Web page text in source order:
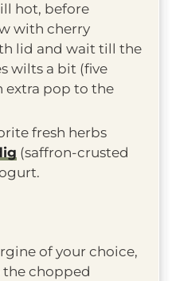
hot, before
with cherry
lid and wait till the
wilts a bit (five
extra pop to the
fresh herbs
(saffron-crusted
of your choice,
chopped